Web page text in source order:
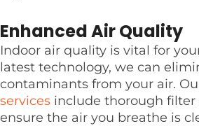
Enhanced Air Quality
Indoor air quality is vital for
latest technology, we can
contaminants from your air.
services include thorough filter
ensure the air you breathe is